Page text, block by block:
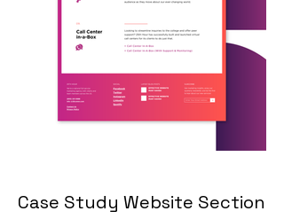
Case Study Website Section